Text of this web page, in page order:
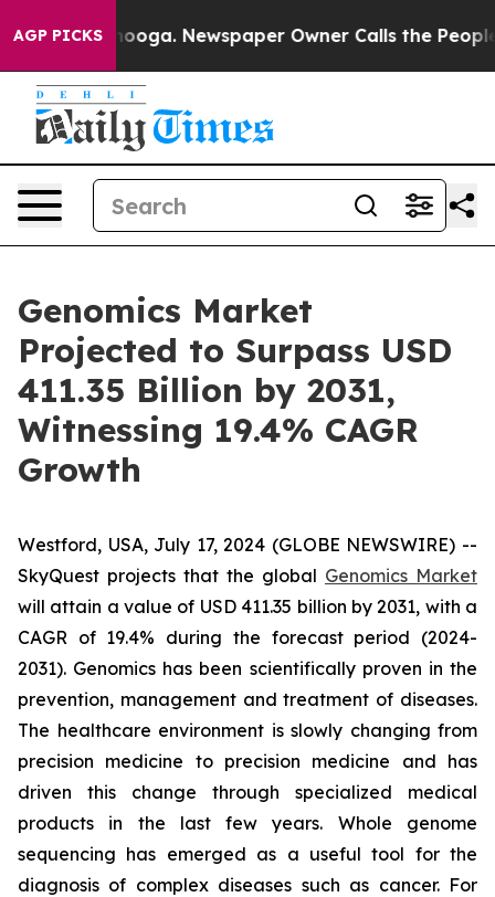
AGP PICKS Newspaper Owner Calls the People
Genomics Market
Projected to Surpass USD
411.35 Billion by 2031,
Witnessing 19.4% CAGR
Growth
Westford, USA, July 17, 2024 (GLOBE NEWSWIRE) --
SkyQuest projects that the global Genomics Market
will attain a value of USD 411.35 billion by 2031, with a
CAGR of 19.4% during the forecast period (2024-
2031). Genomics has been scientifically proven in the
prevention, management and treatment of diseases.
The healthcare environment is slowly changing from
precision medicine to precision medicine and has
driven this change through specialized medical
products in the last few years. Whole genome
sequencing has emerged as a useful tool for the
diagnosis of complex diseases such as cancer. For